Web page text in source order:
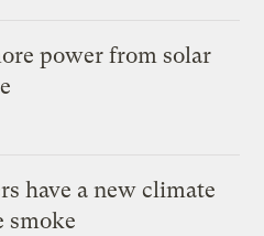
power from solar
have a new climate
smoke